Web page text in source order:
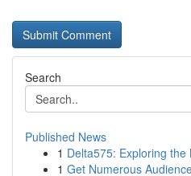
Search
Published News
1 Delta575: Exploring the
1 Get Numerous